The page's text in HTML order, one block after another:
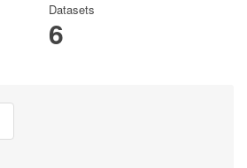
Datasets
6